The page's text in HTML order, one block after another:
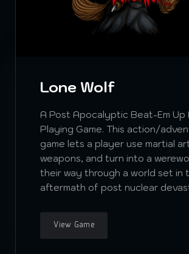
Lone Wolf
A Post Apocalyptic Beat-Em Up
Playing Game. This action/
game lets a player use martial
weapons, and turn into a
their way through a world set in
aftermath of post nuclear
View Game